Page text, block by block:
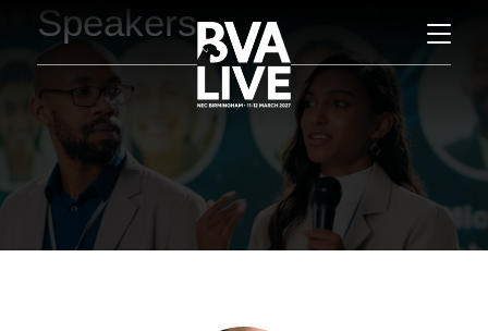
Speakers